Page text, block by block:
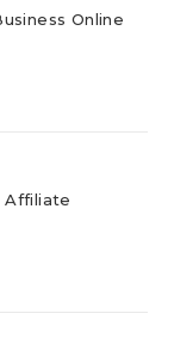
Online
Affiliate